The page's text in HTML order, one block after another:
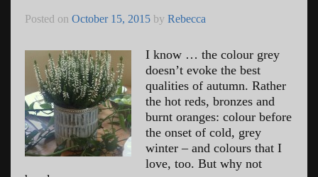
Posted on October 15, 2015 by Rebecca
I know … the colour grey
doesn’t evoke the best
qualities of autumn. Rather
the hot reds, bronzes and
burnt oranges: colour before
the onset of cold, grey
winter – and colours that I
love, too. But why not